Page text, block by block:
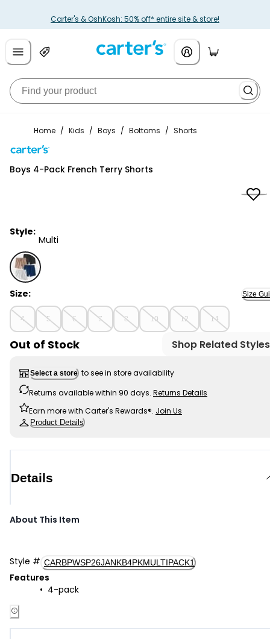
Carter's & OshKosh: 50% off* entire site & store!
Home / Kids / Boys / Bottoms / Shorts
Carter's
Boys 4-Pack French Terry Shorts
Style:
Multi
Multi - Boys 4-Pack French Terry Shorts, Selected
Size: Size
4 5 6 7 8 10 12 14
Out of Stock Shop Related Styles
Select a store to see in store availability
Returns available within 90 days. Returns Details
Earn more with Carter's Rewards®. Join Us
Product Details
Details
About This Item
Style # CARBPWSP26JANKB4PKMULTIPACK1
Features
4-pack